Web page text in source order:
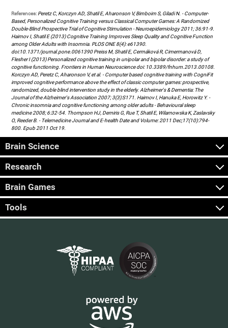
References: Peretz C, Korczyn AD, Shatil E, Aharonson V, Birnboim S, Giladi N. - Computer-
Based, Personalized Cognitive Training versus Classical Computer Games: A Randomized
Double-Blind Prospective Trial of Cognitive Stimulation - Neuroepidemiology 2011; 36:91-9.
Haimov I, Shatil E (2013) Cognitive Training Improves Sleep Quality and Cognitive Function
among Older Adults with Insomnia. PLOS ONE 8(4): e61390.
doi:10.1371/journal.pone.0061390 Preiss M, Shatil E, Cermáková R, Cimermanová D,
Flesher I (2013) Personalized cognitive training in unipolar and bipolar disorder: a study of
cognitive functioning. Frontiers in Human Neuroscience doi: 10.3389/fnhum.2013.00108.
Korczyn AD, Peretz C, Aharonson V, et al. - Computer based cognitive training with CogniFit
improved cognitive performance above the effect of classic computer games: prospective,
randomized, double blind intervention study in the elderly. Alzheimer's & Dementia: The
Journal of the Alzheimer's Association 2007; 3(3):S171. Haimov I, Hanuka E, Horowitz Y. -
Chronic insomnia and cognitive functioning among older adults - Behavioural sleep
medicine 2008; 6:32-54. Thompson HJ, Demiris G, Rue T, Shatil E, Wilamowska K, Zaslavsky
O, Reeder B. - Telemedicine Journal and E-health Date and Volume: 2011 Dec;17(10):794-
800. Epub 2011 Oct 19.
Brain Science
Research
Brain Games
Tools